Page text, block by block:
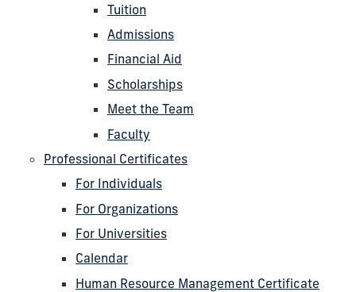
Tuition
Admissions
Financial Aid
Scholarships
Meet the Team
Faculty
Professional Certificates
For Individuals
For Organizations
For Universities
Calendar
Human Resource Management Certificate